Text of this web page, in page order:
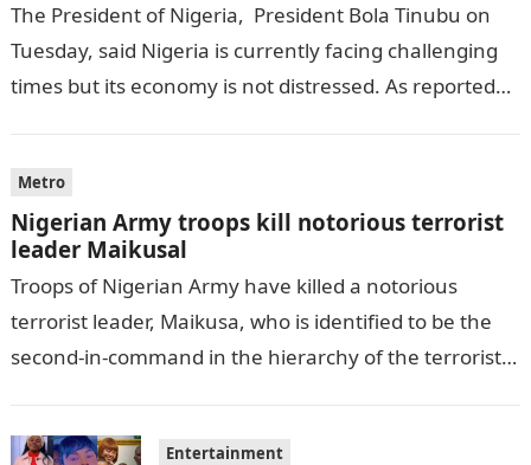
The President of Nigeria, President Bola Tinubu on
Tuesday, said Nigeria is currently facing challenging
times but its economy is not distressed. As reported
Metro
Nigerian Army troops kill notorious terrorist
leader Maikusal
Troops of Nigerian Army have killed a notorious
terrorist leader, Maikusa, who is identified to be the
second-in-command in the hierarchy of the terrorists’
Entertainment